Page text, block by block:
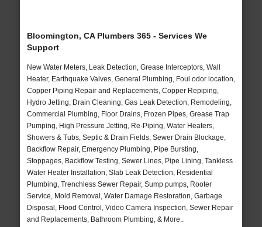
Bloomington, CA Plumbers 365 - Services We
Support
New Water Meters, Leak Detection, Grease Interceptors, Wall
Heater, Earthquake Valves, General Plumbing, Foul odor location,
Copper Piping Repair and Replacements, Copper Repiping,
Hydro Jetting, Drain Cleaning, Gas Leak Detection, Remodeling,
Commercial Plumbing, Floor Drains, Frozen Pipes, Grease Trap
Pumping, High Pressure Jetting, Re-Piping, Water Heaters,
Showers & Tubs, Septic & Drain Fields, Sewer Drain Blockage,
Backflow Repair, Emergency Plumbing, Pipe Bursting,
Stoppages, Backflow Testing, Sewer Lines, Pipe Lining, Tankless
Water Heater Installation, Slab Leak Detection, Residential
Plumbing, Trenchless Sewer Repair, Sump pumps, Rooter
Service, Mold Removal, Water Damage Restoration, Garbage
Disposal, Flood Control, Video Camera Inspection, Sewer Repair
and Replacements, Bathroom Plumbing, & More..